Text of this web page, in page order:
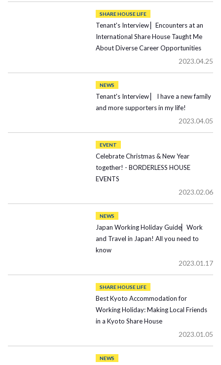
SHARE HOUSE LIFE
Tenant's Interview ▏Encounters at an
International Share House Taught Me
About Diverse Career Opportunities
2023.04.25
NEWS
Tenant's Interview ▏ I have a new family
and more supporters in my life!
2023.04.05
EVENT
Celebrate Christmas & New Year
together! - BORDERLESS HOUSE
EVENTS
2023.02.06
NEWS
Japan Working Holiday Guide▏Work
and Travel in Japan! All you need to
know
2023.01.17
SHARE HOUSE LIFE
Best Kyoto Accommodation for
Working Holiday: Making Local Friends
in a Kyoto Share House
2023.01.05
NEWS